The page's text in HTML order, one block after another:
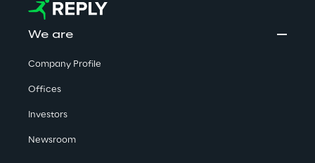
We are
Company Profile
Offices
Investors
Newsroom